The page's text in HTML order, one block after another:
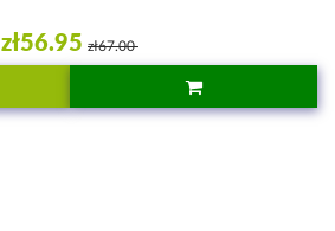
zł56.95 zł67.00